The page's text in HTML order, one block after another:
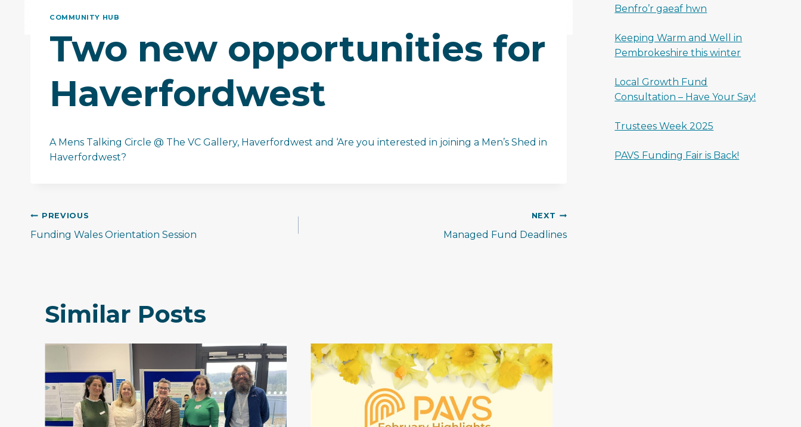
COMMUNITY HUB
Two new opportunities for
Haverfordwest
A Mens Talking Circle @ The VC Gallery, Haverfordwest and ‘Are you interested in joining a Men’s Shed in
Haverfordwest?
Post
PREVIOUS
Funding Wales Orientation Session
NEXT
Managed Fund Deadlines
Similar Posts
Benfro’r gaeaf hwn
Keeping Warm and Well in
Pembrokeshire this winter
Local Growth Fund
Consultation – Have Your Say!
Trustees Week 2025
PAVS Funding Fair is Back!